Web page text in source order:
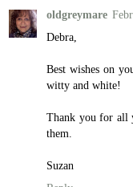
oldgreymare
Debra,
Best wishes on
witty and white!
Thank you for all
them.
Suzan